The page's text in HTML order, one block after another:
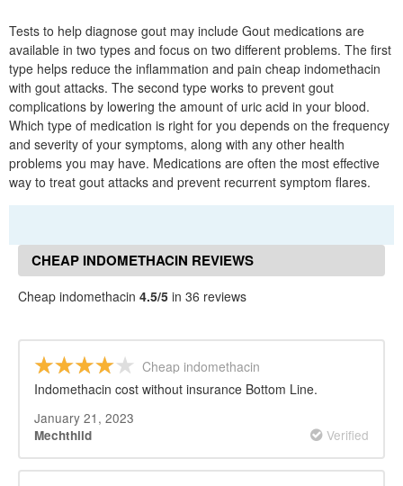
Tests to help diagnose gout may include Gout medications are
available in two types and focus on two different problems. The first
type helps reduce the inflammation and pain cheap indomethacin
with gout attacks. The second type works to prevent gout
complications by lowering the amount of uric acid in your blood.
Which type of medication is right for you depends on the frequency
and severity of your symptoms, along with any other health
problems you may have. Medications are often the most effective
way to treat gout attacks and prevent recurrent symptom flares.
CHEAP INDOMETHACIN REVIEWS
Cheap indomethacin 4.5/5 in 36 reviews
Cheap indomethacin
Indomethacin cost without insurance Bottom Line.
January 21, 2023
Mechthild Verified